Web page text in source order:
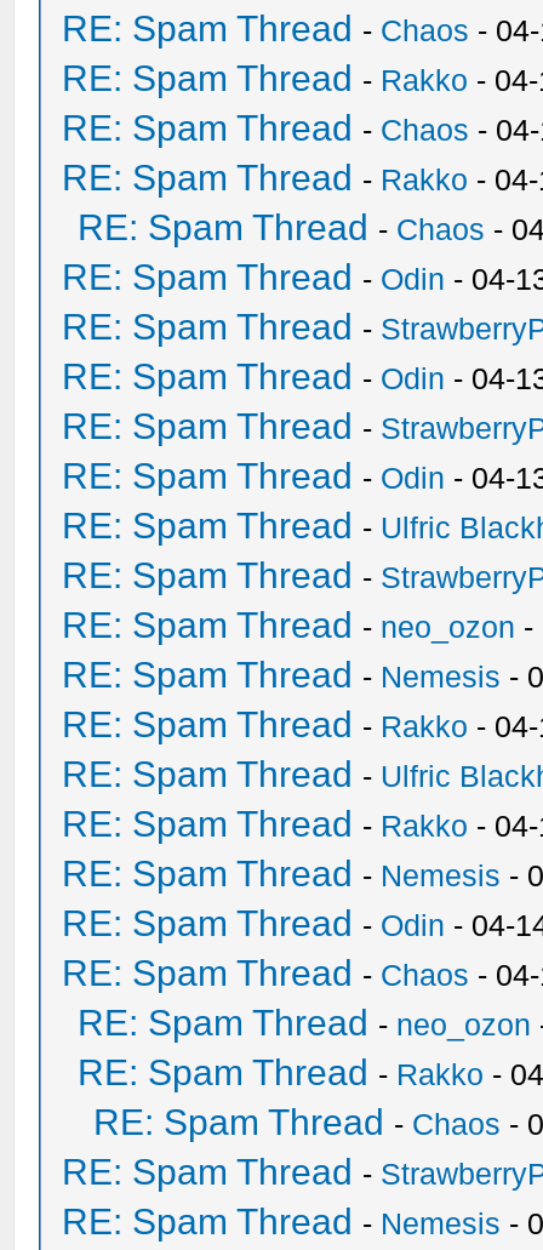
RE: Spam Thread - Chaos -
RE: Spam Thread - Rakko -
RE: Spam Thread - Chaos -
RE: Spam Thread - Rakko -
RE: Spam Thread - Chaos -
RE: Spam Thread - Odin - 04-
RE: Spam Thread -
RE: Spam Thread - Odin - 04-
RE: Spam Thread -
RE: Spam Thread - Odin - 04-
RE: Spam Thread - Ulfric
RE: Spam Thread -
RE: Spam Thread - neo_ozon -
RE: Spam Thread - Nemesis -
RE: Spam Thread - Rakko -
RE: Spam Thread - Ulfric
RE: Spam Thread - Rakko -
RE: Spam Thread - Nemesis -
RE: Spam Thread - Odin - 04-
RE: Spam Thread - Chaos -
RE: Spam Thread - neo_ozon
RE: Spam Thread - Rakko -
RE: Spam Thread - Chaos -
RE: Spam Thread -
RE: Spam Thread - Nemesis -